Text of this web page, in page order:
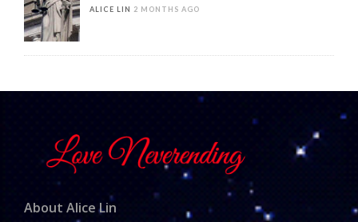
ALICE LIN 2 MONTHS AGO
About Alice Lin